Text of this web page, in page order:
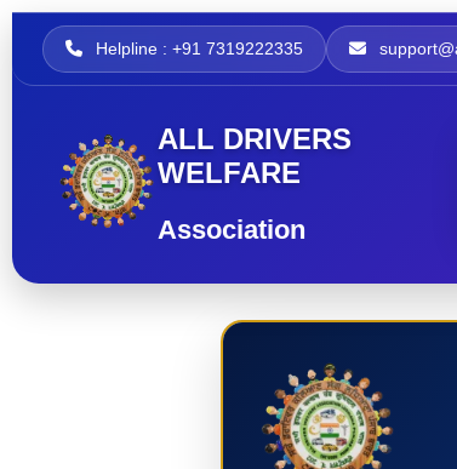
Helpline : +91 7319222335
ALL DRIVERS
WELFARE
Association